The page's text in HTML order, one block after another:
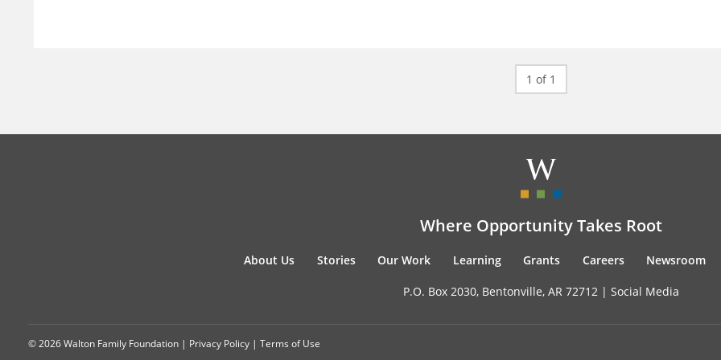
1 of 1
Where Opportunity Takes Root
About Us Stories Our Work Learning Grants Careers Newsroom
P.O. Box 2030, Bentonville, AR 72712 | Social Media
© 2026 Walton Family Foundation | Privacy Policy | Terms of Use